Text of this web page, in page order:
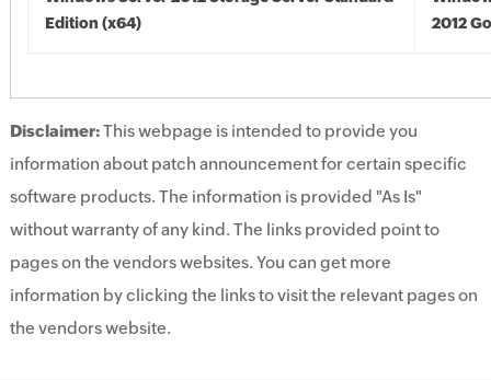
Edition (x64)
2012
Disclaimer:This webpage is intended to provide you
information about patch announcement for certain specific
software products. The information is provided "As Is"
without warranty of any kind. The links provided point to
pages on the vendors websites. You can get more
information by clicking the links to visit the relevant pages on
the vendors website.